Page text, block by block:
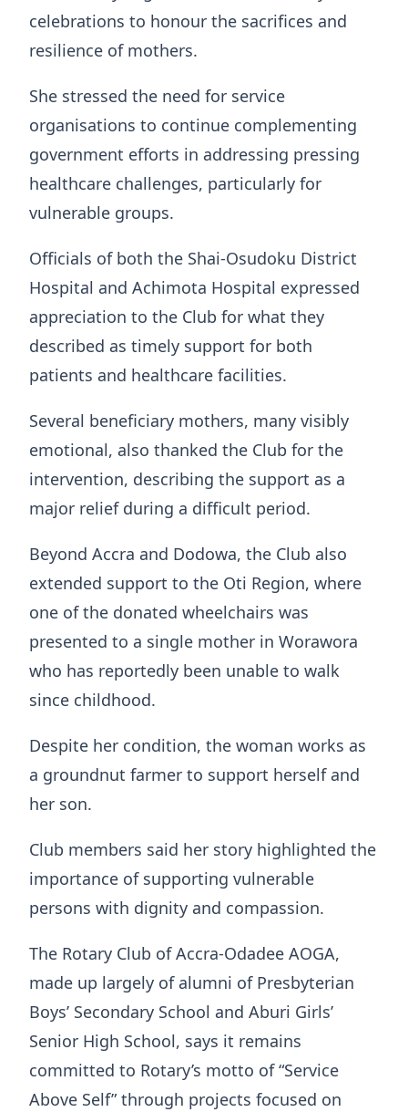
celebrations to honour the sacrifices and
resilience of mothers.
She stressed the need for service
organisations to continue complementing
government efforts in addressing pressing
healthcare challenges, particularly for
vulnerable groups.
Officials of both the Shai-Osudoku District
Hospital and Achimota Hospital expressed
appreciation to the Club for what they
described as timely support for both
patients and healthcare facilities.
Several beneficiary mothers, many visibly
emotional, also thanked the Club for the
intervention, describing the support as a
major relief during a difficult period.
Beyond Accra and Dodowa, the Club also
extended support to the Oti Region, where
one of the donated wheelchairs was
presented to a single mother in Worawora
who has reportedly been unable to walk
since childhood.
Despite her condition, the woman works as
a groundnut farmer to support herself and
her son.
Club members said her story highlighted the
importance of supporting vulnerable
persons with dignity and compassion.
The Rotary Club of Accra-Odadee AOGA,
made up largely of alumni of Presbyterian
Boys’ Secondary School and Aburi Girls’
Senior High School, says it remains
committed to Rotary’s motto of “Service
Above Self” through projects focused on